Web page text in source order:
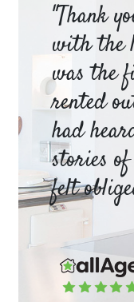
"Thank
with the
was the
rented
had
stories
felt